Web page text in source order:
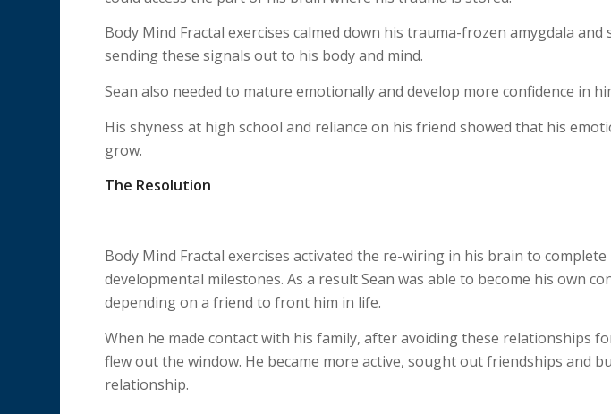
Body Mind Fractal exercises calmed down his trauma-frozen amygdala
sending these signals out to his body and mind.
Sean also needed to mature emotionally and develop more confidence in
His shyness at high school and reliance on his friend showed that his
grow.
The Resolution
Body Mind Fractal exercises activated the re-wiring in his brain to
developmental milestones. As a result Sean was able to become his own
depending on a friend to front him in life.
When he made contact with his family, after avoiding these relationships
flew out the window. He became more active, sought out friendships and
relationship.